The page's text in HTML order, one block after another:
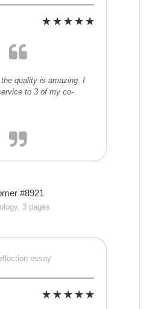
quality is amazing. I
to 3 of my co-
#8921
3 pages
essay